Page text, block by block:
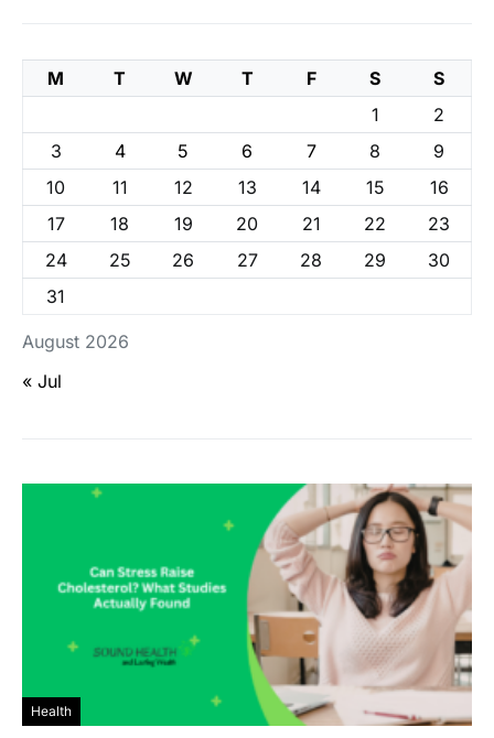
August 2026
M T W T F S
S
1
2
3
4 5 6 7 8
9
10
11 12 13 14 15
16
17
18 19 20 21 22
23
24
25 26 27 28 29
30
31
« Jul
Health